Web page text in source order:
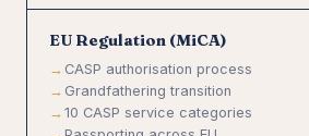
EU Regulation (MiCA)
CASP authorisation process
Grandfathering transition
10 CASP service categories